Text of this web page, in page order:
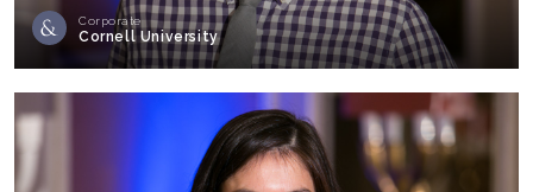
Corporate
Cornell University